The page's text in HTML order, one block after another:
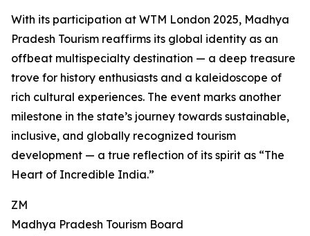
With its participation at WTM London 2025, Madhya
Pradesh Tourism reaffirms its global identity as an
offbeat multispecialty destination — a deep treasure
trove for history enthusiasts and a kaleidoscope of
rich cultural experiences. The event marks another
milestone in the state’s journey towards sustainable,
inclusive, and globally recognized tourism
development — a true reflection of its spirit as “The
Heart of Incredible India.”
ZM
Madhya Pradesh Tourism Board